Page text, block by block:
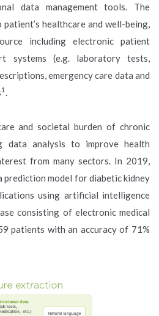
data management tools. The
healthcare and well-being,
including electronic patient
systems (e.g. laboratory tests,
emergency care data and
1 .
and societal burden of chronic
data analysis to improve health
from many sectors. In 2019,
prediction model for diabetic kidney
using artificial intelligence
consisting of electronic medical
patients with an accuracy of 71%